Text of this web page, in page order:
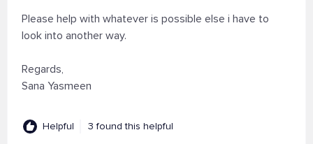
Please help with whatever is possible else i have to
look into another way.
Regards,
Sana Yasmeen
Helpful 3 found this helpful